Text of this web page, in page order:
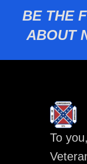
BE THE
ABOUT
To